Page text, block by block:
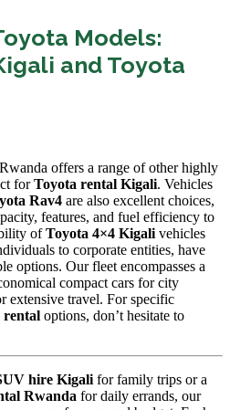
Models:
and Toyota
offers a range of other highly
forToyota rental Kigali. Vehicles
Rav4 are also excellent choices,
features, and fuel efficiency to
ofToyota 4×4 Kigali vehicles
to corporate entities, have
options. Our fleet encompasses a
compact cars for city
extensive travel. For specific
rental options, don’t hesitate to
hire Kigali for family trips or a
Rwanda for daily errands, our